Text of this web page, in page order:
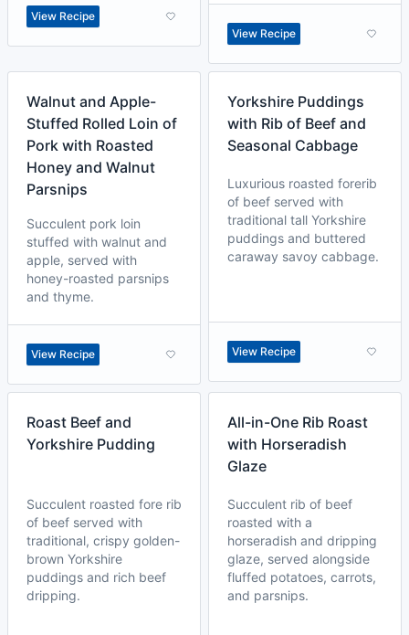
View Recipe
View Recipe
Walnut and Apple-
Stuffed Rolled Loin of
Pork with Roasted
Honey and Walnut
Parsnips
Succulent pork loin
stuffed with walnut and
apple, served with
honey-roasted parsnips
and thyme.
View Recipe
Yorkshire Puddings
with Rib of Beef and
Seasonal Cabbage
Luxurious roasted forerib
of beef served with
traditional tall Yorkshire
puddings and buttered
caraway savoy cabbage.
View Recipe
Roast Beef and
Yorkshire Pudding
Succulent roasted fore rib
of beef served with
traditional, crispy golden-
brown Yorkshire
puddings and rich beef
dripping.
All-in-One Rib Roast
with Horseradish
Glaze
Succulent rib of beef
roasted with a
horseradish and dripping
glaze, served alongside
fluffed potatoes, carrots,
and parsnips.